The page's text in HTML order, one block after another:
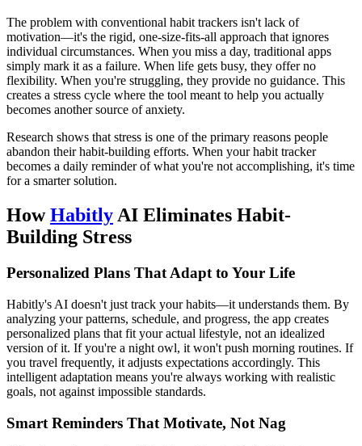
The problem with conventional habit trackers isn't lack of
motivation—it's the rigid, one-size-fits-all approach that ignores
individual circumstances. When you miss a day, traditional apps
simply mark it as a failure. When life gets busy, they offer no
flexibility. When you're struggling, they provide no guidance. This
creates a stress cycle where the tool meant to help you actually
becomes another source of anxiety.
Research shows that stress is one of the primary reasons people
abandon their habit-building efforts. When your habit tracker
becomes a daily reminder of what you're not accomplishing, it's time
for a smarter solution.
HowHabitlyAI Eliminates Habit-
Building Stress
Personalized Plans That Adapt to Your Life
Habitly's AI doesn't just track your habits—it understands them. By
analyzing your patterns, schedule, and progress, the app creates
personalized plans that fit your actual lifestyle, not an idealized
version of it. If you're a night owl, it won't push morning routines. If
you travel frequently, it adjusts expectations accordingly. This
intelligent adaptation means you're always working with realistic
goals, not against impossible standards.
Smart Reminders That Motivate, Not Nag